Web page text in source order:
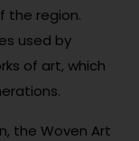
the region.
used by
of art, which
the Woven Art